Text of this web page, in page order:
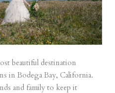
beautiful destination
in Bodega Bay, California.
and family to keep it